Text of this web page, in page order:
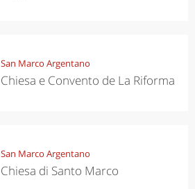
San Marco Argentano
Chiesa e Convento de La Riforma
San Marco Argentano
Chiesa di Santo Marco